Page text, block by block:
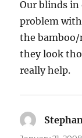
Our blinds in
problem
the bamboo/
they look
really help.